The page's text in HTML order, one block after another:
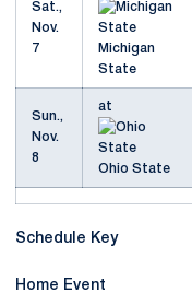
Sat.,
Nov.
7
Michigan
State
Sun.,
Nov.
8
at
Ohio State
Schedule Key
Home Event